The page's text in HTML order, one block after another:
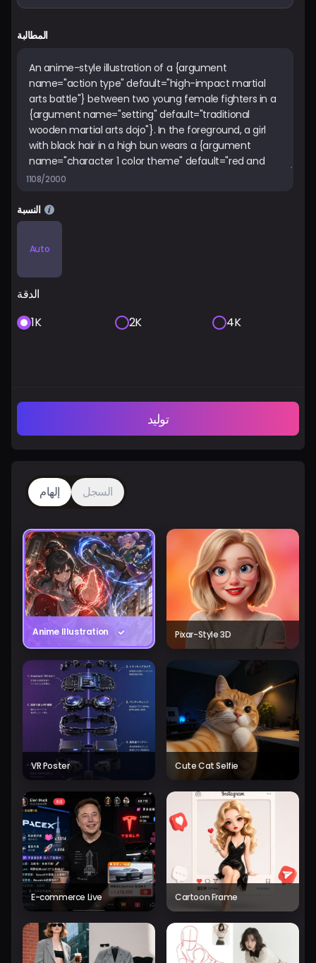
المطالبة
1108/2000
النسبة
Auto
الدقة
1K
2K 4K
توليد
إلهام السجل
Anime Illustration Pixar-Style 3D
VR Poster Cute Cat Selfie
E-commerce Live Cartoon Frame